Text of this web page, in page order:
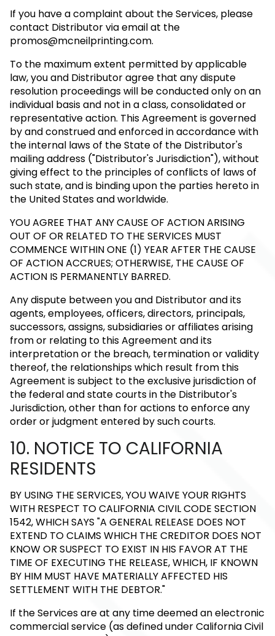
If you have a complaint about the Services, please
contact Distributor via email at the
promos@mcneilprinting.com.
To the maximum extent permitted by applicable
law, you and Distributor agree that any dispute
resolution proceedings will be conducted only on an
individual basis and not in a class, consolidated or
representative action. This Agreement is governed
by and construed and enforced in accordance with
the internal laws of the State of the Distributor's
mailing address ("Distributor's Jurisdiction"), without
giving effect to the principles of conflicts of laws of
such state, and is binding upon the parties hereto in
the United States and worldwide.
YOU AGREE THAT ANY CAUSE OF ACTION ARISING
OUT OF OR RELATED TO THE SERVICES MUST
COMMENCE WITHIN ONE (1) YEAR AFTER THE CAUSE
OF ACTION ACCRUES; OTHERWISE, THE CAUSE OF
ACTION IS PERMANENTLY BARRED.
Any dispute between you and Distributor and its
agents, employees, officers, directors, principals,
successors, assigns, subsidiaries or affiliates arising
from or relating to this Agreement and its
interpretation or the breach, termination or validity
thereof, the relationships which result from this
Agreement is subject to the exclusive jurisdiction of
the federal and state courts in the Distributor's
Jurisdiction, other than for actions to enforce any
order or judgment entered by such courts.
10. NOTICE TO CALIFORNIA
RESIDENTS
BY USING THE SERVICES, YOU WAIVE YOUR RIGHTS
WITH RESPECT TO CALIFORNIA CIVIL CODE SECTION
1542, WHICH SAYS "A GENERAL RELEASE DOES NOT
EXTEND TO CLAIMS WHICH THE CREDITOR DOES NOT
KNOW OR SUSPECT TO EXIST IN HIS FAVOR AT THE
TIME OF EXECUTING THE RELEASE, WHICH, IF KNOWN
BY HIM MUST HAVE MATERIALLY AFFECTED HIS
SETTLEMENT WITH THE DEBTOR."
If the Services are at any time deemed an electronic
commercial service (as defined under California Civil